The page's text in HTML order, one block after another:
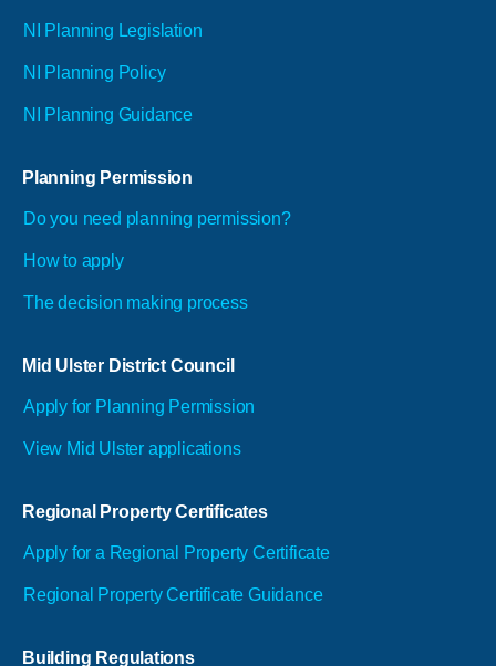
Planning Permission
Do you need planning permission?
How to apply
The decision making process
NI Planning Legislation
NI Planning Policy
NI Planning Guidance
Mid Ulster District Council
Apply for Planning Permission
View Mid Ulster applications
Building Regulations
Regional Property Certificates
Apply for a Regional Property Certificate
Regional Property Certificate Guidance